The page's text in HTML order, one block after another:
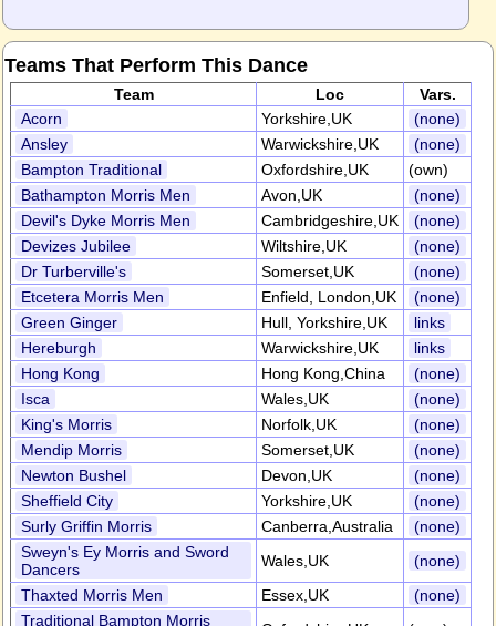
Teams That Perform This Dance
Team Loc
Vars.
Acorn
Yorkshire,UK
(none)
Ansley
Warwickshire,UK
(none)
Bampton Traditional
Oxfordshire,UK
(own)
Bathampton Morris Men
Avon,UK
(none)
Devil's Dyke Morris Men
Cambridgeshire,UK
(none)
Devizes Jubilee
Wiltshire,UK
(none)
Dr Turberville's
Somerset,UK
(none)
Etcetera Morris Men
Enfield, London,UK
(none)
Green Ginger
Hull, Yorkshire,UK
links
Hereburgh
Warwickshire,UK
links
Hong Kong
Hong Kong,China
(none)
Isca
Wales,UK
(none)
King's Morris
Norfolk,UK
(none)
Mendip Morris
Somerset,UK
(none)
Newton Bushel
Devon,UK
(none)
Sheffield City
Yorkshire,UK
(none)
Surly Griffin Morris
Canberra,Australia
(none)
Sweyn's Ey Morris and Sword
Dancers
Wales,UK
(none)
Thaxted Morris Men
Essex,UK
(none)
Traditional Bampton Morris